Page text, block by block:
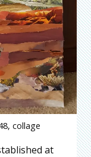
collage
at